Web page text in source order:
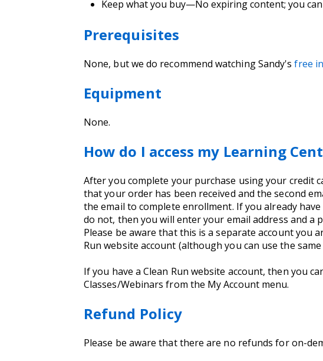
Keep what you buy—No expiring content; you
Prerequisites
None, but we do recommend watching Sandy'sfree
Equipment
None.
How do I access my Learning
After you complete your purchase using your credit
that your order has been received and the second
the email to complete enrollment. If you already
do not, then you will enter your email address and
Please be aware that this is a separate account you
Run website account (although you can use the
If you have a Clean Run website account, then you
Classes/Webinars from the My Account menu.
Refund Policy
Please be aware that there are no refunds for on-